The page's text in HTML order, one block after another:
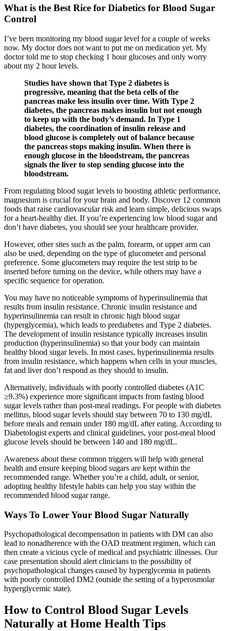
What is the Best Rice for Diabetics for Blood Sugar
Control
I’ve been monitoring my blood sugar level for a couple of weeks
now. My doctor does not want to put me on medication yet. My
doctor told me to stop checking 1 hour glucoses and only worry
about my 2 hour levels.
Studies have shown that Type 2 diabetes is
progressive, meaning that the beta cells of the
pancreas make less insulin over time. With Type 2
diabetes, the pancreas makes insulin but not enough
to keep up with the body’s demand. In Type 1
diabetes, the coordination of insulin release and
blood glucose is completely out of balance because
the pancreas stops making insulin. When there is
enough glucose in the bloodstream, the pancreas
signals the liver to stop sending glucose into the
bloodstream.
From regulating blood sugar levels to boosting athletic performance,
magnesium is crucial for your brain and body. Discover 12 common
foods that raise cardiovascular risk and learn simple, delicious swaps
for a heart-healthy diet. If you’re experiencing low blood sugar and
don’t have diabetes, you should see your healthcare provider.
However, other sites such as the palm, forearm, or upper arm can
also be used, depending on the type of glucometer and personal
preference. Some glucometers may require the test strip to be
inserted before turning on the device, while others may have a
specific sequence for operation.​
You may have no noticeable symptoms of hyperinsulinemia that
results from insulin resistance. Chronic insulin resistance and
hyperinsulinemia can result in chronic high blood sugar
(hyperglycemia), which leads to prediabetes and Type 2 diabetes.
The development of insulin resistance typically increases insulin
production (hyperinsulinemia) so that your body can maintain
healthy blood sugar levels. In most cases, hyperinsulinemia results
from insulin resistance, which happens when cells in your muscles,
fat and liver don’t respond as they should to insulin.
Alternatively, individuals with poorly controlled diabetes (A1C
≥9.3%) experience more significant impacts from fasting blood
sugar levels rather than post-meal readings. For people with diabetes
mellitus, blood sugar levels should stay between 70 to 130 mg/dL
before meals and remain under 180 mg/dL after eating. According to
Diabetologist experts and clinical guidelines, your post-meal blood
glucose levels should be between 140 and 180 mg/dL.
Awareness about these common triggers will help with general
health and ensure keeping blood sugars are kept within the
recommended range. Whether you’re a child, adult, or senior,
adopting healthy lifestyle habits can help you stay within the
recommended blood sugar range.
Ways To Lower Your Blood Sugar Naturally
Psychopathological decompensation in patients with DM can also
lead to nonadherence with the OAD treatment regimen, which can
then create a vicious cycle of medical and psychiatric illnesses. Our
case presentation should alert clinicians to the possibility of
psychopathological changes caused by hyperglycemia in patients
with poorly controlled DM2 (outside the setting of a hyperosmolar
hyperglycemic state).
How to Control Blood Sugar Levels
Naturally at Home Health Tips